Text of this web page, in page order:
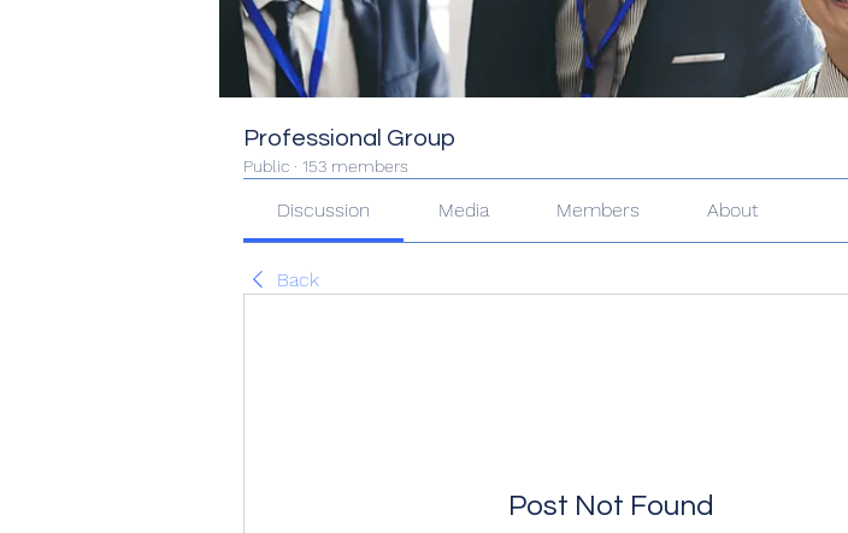
Professional Group
Public · 153 members
Discussion Media Members About
Back
Post Not Found